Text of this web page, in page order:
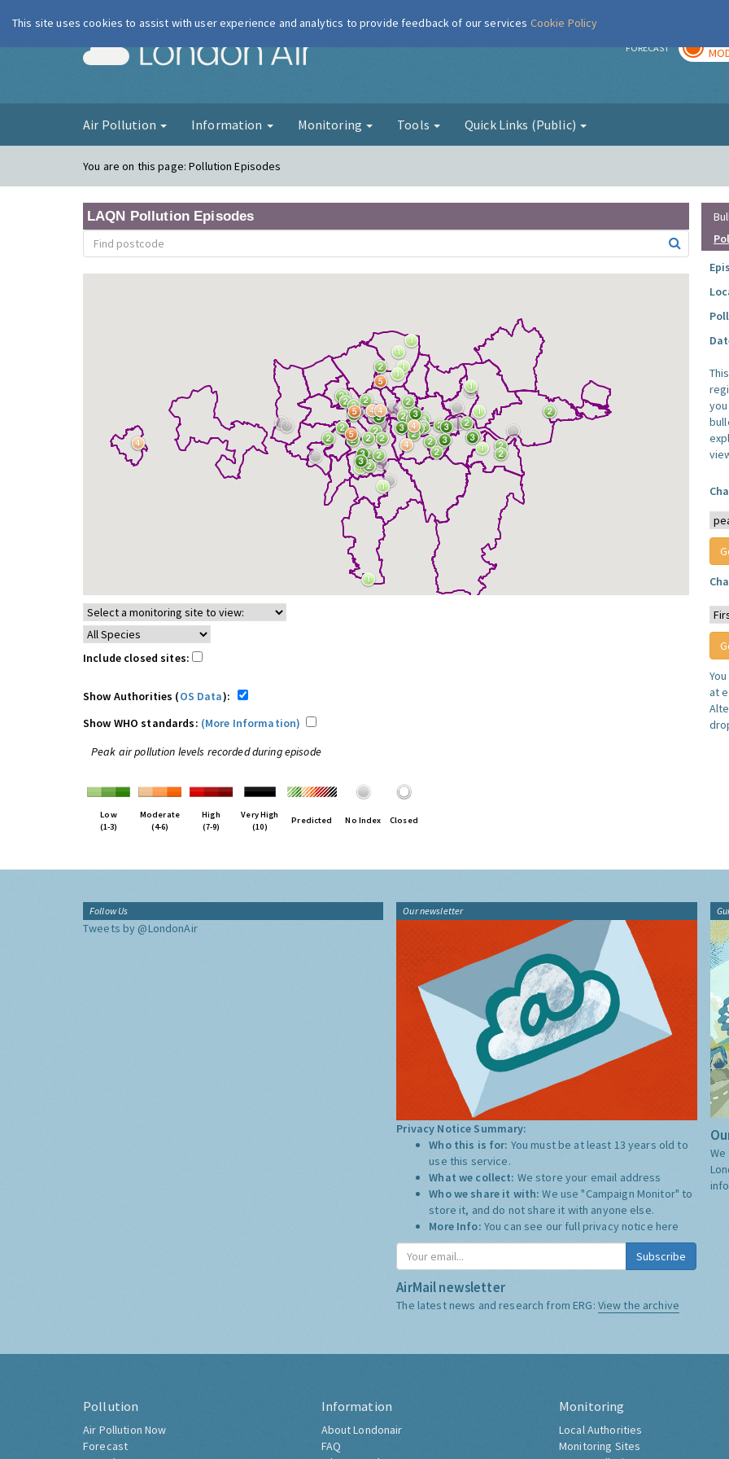
London Air FORECAST
Air Pollution Information Monitoring Tools Quick Links (Public)
You are on this page:Pollution Episodes
LAQN Pollution Episodes
Include closed sites:
Show Authorities (OS Data):
Show WHO standards: (More Information)
Peak air pollution levels recorded during episode
Low
(1-3)
Moderate
(4-6)
High
(7-9)
Very High
(10)
Predicted No Index Closed
at
Follow Us
Tweets by @LondonAir
Our newsletter
Privacy Notice Summary:
Who this is for: You must be at least 13 years old to
use this service.
What we collect: We store your email address
Who we share it with:We use "Campaign Monitor" to
store it, and do not share it with anyone else.
More Info: You can see our full privacy notice here
Subscribe
AirMail newsletter
The latest news and research from ERG: View the archive
Pollution
Air Pollution Now
Forecast
Information
About Londonair
FAQ
Monitoring
Local Authorities
Monitoring Sites
This site uses cookies to assist with user experience and analytics to provide feedback of our services Cookie Policy